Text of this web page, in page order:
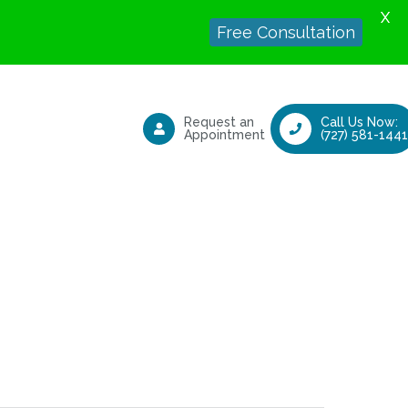
Request an
Appointment
Call Us Now:
(727) 581-1441
Free Consultation
X